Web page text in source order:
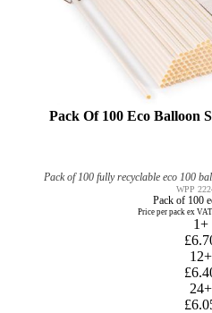
Pack Of 100 Eco Balloon
Pack of 100 fully recyclable eco 100
WPP
Pack of 100
Price per pack ex
1+
12+
24+